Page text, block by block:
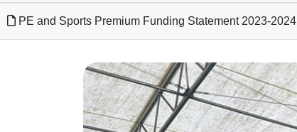
PE and Sports Premium Funding Statement 2023-2024